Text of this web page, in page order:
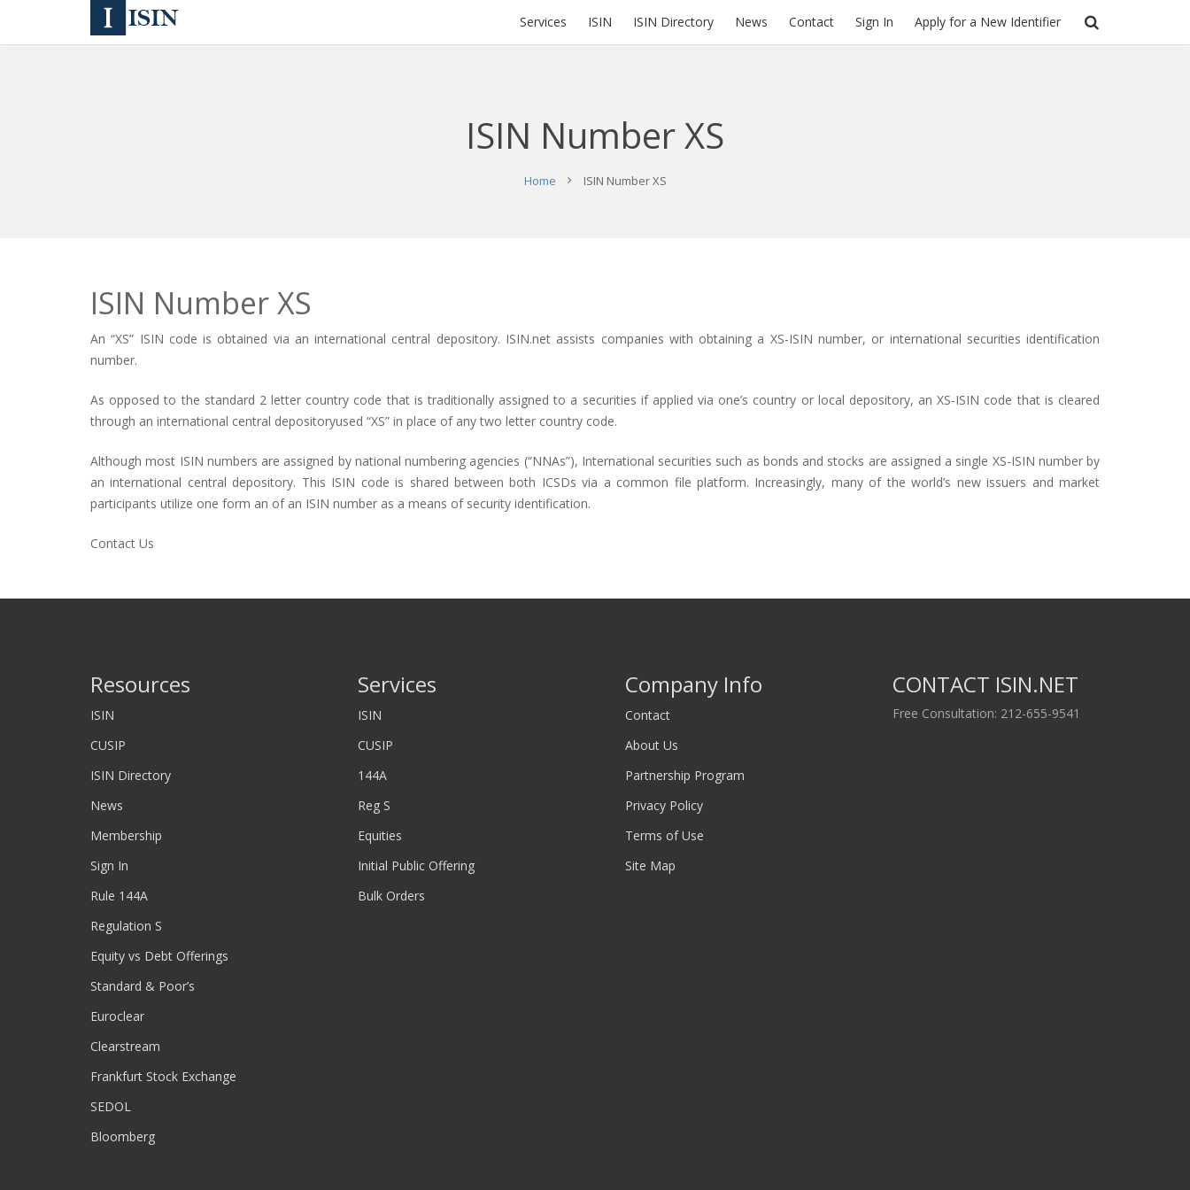
Services ISIN ISIN Directory News Contact Sign In Apply for a New Identifier
ISIN Number XS
Home ISIN Number XS
ISIN Number XS
An“XS” ISIN codeis obtained via an international central depository. ISIN.net assists companies with obtaining a XS-ISIN number, or international securities identification
number.
As opposed to the standard 2 letter country code that is traditionally assigned to a securities if applied via one’s country or local depository, an XS-ISIN code that is cleared
through an international central depositoryused “XS” in place of any two letter country code.
Although most ISIN numbers are assigned by national numbering agencies (“NNAs”), International securities such as bonds and stocks are assigned a single XS-ISIN number by
an international central depository. This ISIN code is shared between both ICSDs via a common file platform. Increasingly, many of the world’s new issuers and market
participants utilize one form an of an ISIN number as a means of security identification.
Contact Us
Resources
ISIN
CUSIP
ISIN Directory
News
Membership
Sign In
Rule 144A
Regulation S
Equity vs Debt Offerings
Standard & Poor’s
Euroclear
Clearstream
Frankfurt Stock Exchange
SEDOL
Bloomberg
Services
ISIN
CUSIP
144A
Reg S
Equities
Initial Public Offering
Bulk Orders
Company Info
Contact
About Us
Partnership Program
Privacy Policy
Terms of Use
Site Map
CONTACT ISIN.NET
Free Consultation: 212-655-9541